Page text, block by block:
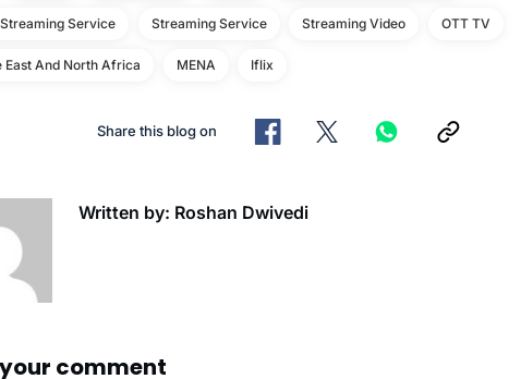
Service Streaming Service Streaming Video OTT TV
East And North Africa MENA Iflix
Share this blog on
Written by: Roshan Dwivedi
comment